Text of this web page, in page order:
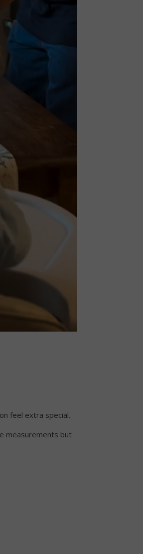
feel extra special.
measurements but